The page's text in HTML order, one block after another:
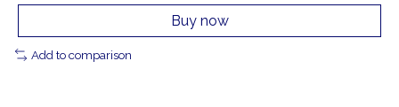
Buy now
Add to comparison